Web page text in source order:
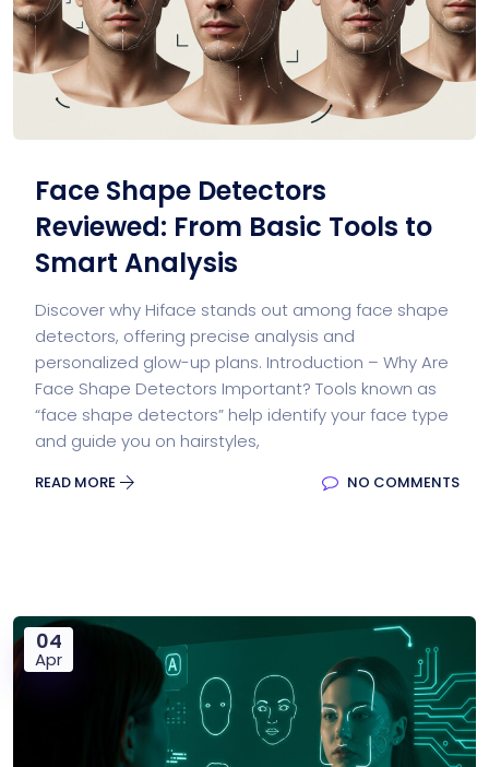
Face Shape Detectors
Reviewed: From Basic Tools to
Smart Analysis
Discover why Hiface stands out among face shape
detectors, offering precise analysis and
personalized glow-up plans. Introduction – Why Are
Face Shape Detectors Important? Tools known as
“face shape detectors” help identify your face type
and guide you on hairstyles,
READ MORE NO COMMENTS
04
Apr